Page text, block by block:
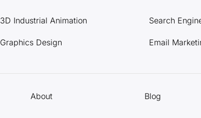
3D Industrial Animation
Graphics Design
Search
Email
About Blog